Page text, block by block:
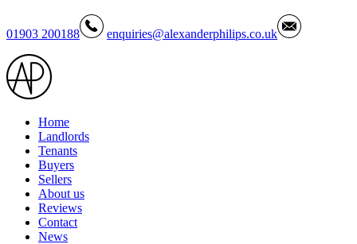
01903 200188 enquiries@alexanderphilips.co.uk
Home
Landlords
Tenants
Buyers
Sellers
About us
Reviews
Contact
News